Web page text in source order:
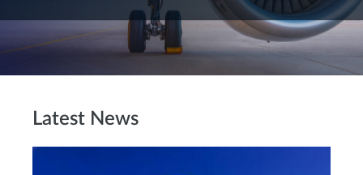
Latest News